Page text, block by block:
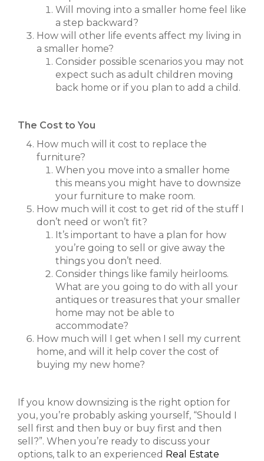
Will moving into a smaller home feel like
a step backward?
How will other life events affect my living in
a smaller home?
Consider possible scenarios you may not
expect such as adult children moving
back home or if you plan to add a child.
The Cost to You
How much will it cost to replace the
furniture?
When you move into a smaller home
this means you might have to downsize
your furniture to make room.
How much will it cost to get rid of the stuff I
don’t need or won’t fit?
It’s important to have a plan for how
you’re going to sell or give away the
things you don’t need.
Consider things like family heirlooms.
What are you going to do with all your
antiques or treasures that your smaller
home may not be able to
accommodate?
How much will I get when I sell my current
home, and will it help cover the cost of
buying my new home?
If you know downsizing is the right option for
you, you’re probably asking yourself, “Should I
sell first and then buy or buy first and then
sell?”. When you’re ready to discuss your
options, talk to an experienced Real Estate